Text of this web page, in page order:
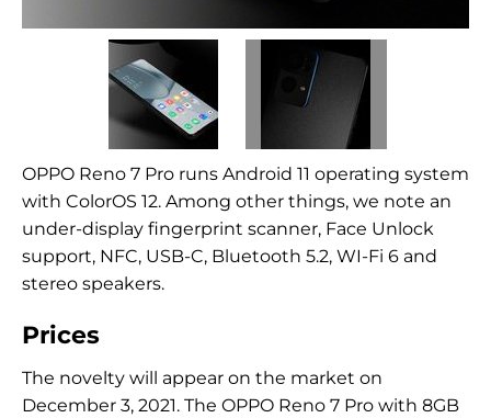
OPPO Reno 7 Pro runs Android 11 operating system
with ColorOS 12. Among other things, we note an
under-display fingerprint scanner, Face Unlock
support, NFC, USB-C, Bluetooth 5.2, WI-Fi 6 and
stereo speakers.
Prices
The novelty will appear on the market on
December 3, 2021. The OPPO Reno 7 Pro with 8GB